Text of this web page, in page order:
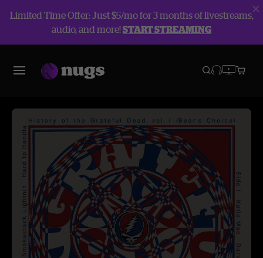
Limited Time Offer: Just $5/mo for 3 months of livestreams,
audio, and more!START STREAMING